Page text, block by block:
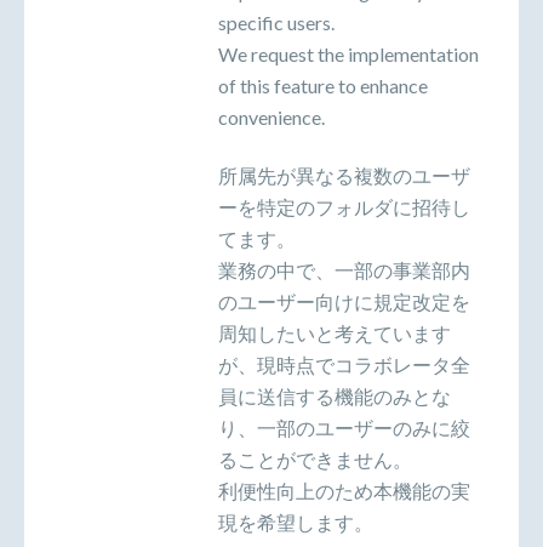
specific users.
We request the implementation
of this feature to enhance
convenience.
所属先が異なる複数のユーザ
ーを特定のフォルダに招待し
てます。
業務の中で、一部の事業部内
のユーザー向けに規定改定を
周知したいと考えています
が、現時点でコラボレータ全
員に送信する機能のみとな
り、一部のユーザーのみに絞
ることができません。
利便性向上のため本機能の実
現を希望します。